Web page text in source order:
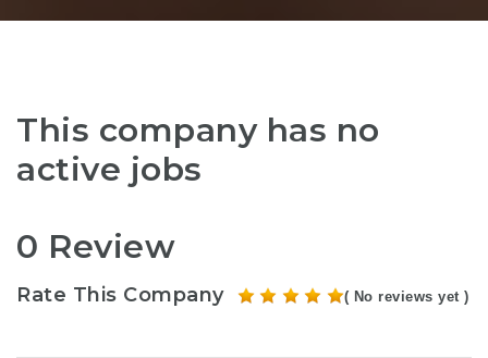
This company has no
active jobs
0 Review
Rate This Company ( No reviews yet )